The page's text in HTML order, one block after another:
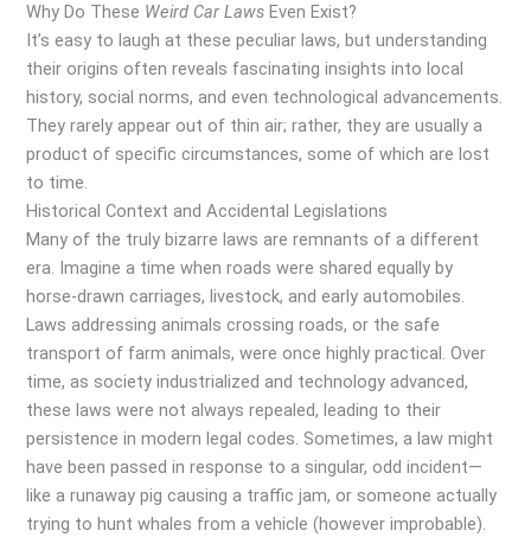
Why Do These Weird Car Laws Even Exist?
It’s easy to laugh at these peculiar laws, but understanding
their origins often reveals fascinating insights into local
history, social norms, and even technological advancements.
They rarely appear out of thin air; rather, they are usually a
product of specific circumstances, some of which are lost
to time.
Historical Context and Accidental Legislations
Many of the truly bizarre laws are remnants of a different
era. Imagine a time when roads were shared equally by
horse-drawn carriages, livestock, and early automobiles.
Laws addressing animals crossing roads, or the safe
transport of farm animals, were once highly practical. Over
time, as society industrialized and technology advanced,
these laws were not always repealed, leading to their
persistence in modern legal codes. Sometimes, a law might
have been passed in response to a singular, odd incident—
like a runaway pig causing a traffic jam, or someone actually
trying to hunt whales from a vehicle (however improbable).